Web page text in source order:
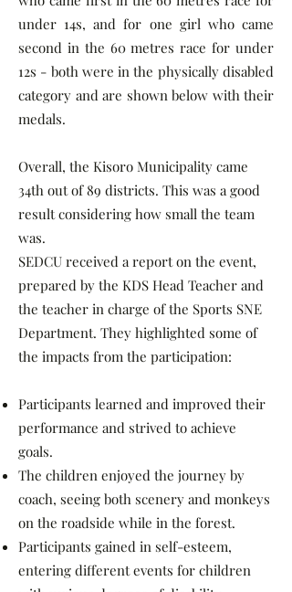
under 14s, and for one girl who came
second in the 60 metres race for under
12s - both were in the physically disabled
category and are shown below with their
medals.
Overall, the Kisoro Municipality came
34th out of 89 districts. This was a good
result considering how small the team
was.
SEDCU received a report on the event,
prepared by the KDS Head Teacher and
the teacher in charge of the Sports SNE
Department. They highlighted some of
the impacts from the participation:
Participants learned and improved their
performance and strived to achieve
goals.
The children enjoyed the journey by
coach, seeing both scenery and monkeys
on the roadside while in the forest.
Participants gained in self-esteem,
entering different events for children